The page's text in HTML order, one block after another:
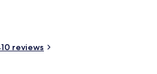
reviews